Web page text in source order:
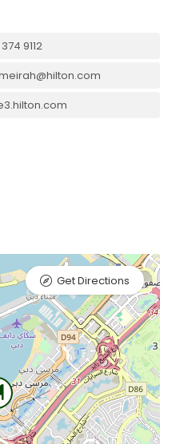
9112
Get Directions